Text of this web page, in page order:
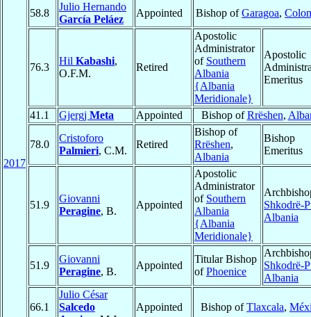
2017
58.8
Julio Hernando
García Peláez
Appointed Bishop ofGaragoa,
76.3
Hil Kabashi,
O.F.M.
Retired
Apostolic
Administrator
of Southern
Albania
{Albania
Meridionale}
Apostolic
Emeritus
41.1 Gjergj Meta Appointed Bishop ofRrëshen,
78.0
Cristoforo
Palmieri, C.M.
Retired
Bishop of
Rrëshen,
Albania
Bishop
Emeritus
51.9
Giovanni
Peragine, B.
Appointed
Apostolic
Administrator
of Southern
Albania
{Albania
Meridionale}
Shkodrë-
Albania
51.9
Giovanni
Peragine, B.
Appointed
Titular Bishop
ofPhoenice
Shkodrë-
Albania
66.1
Julio César
Salcedo
Appointed Bishop ofTlaxcala,